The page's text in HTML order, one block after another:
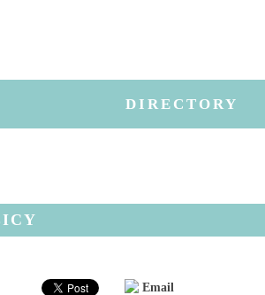
DIRECTORY
Email